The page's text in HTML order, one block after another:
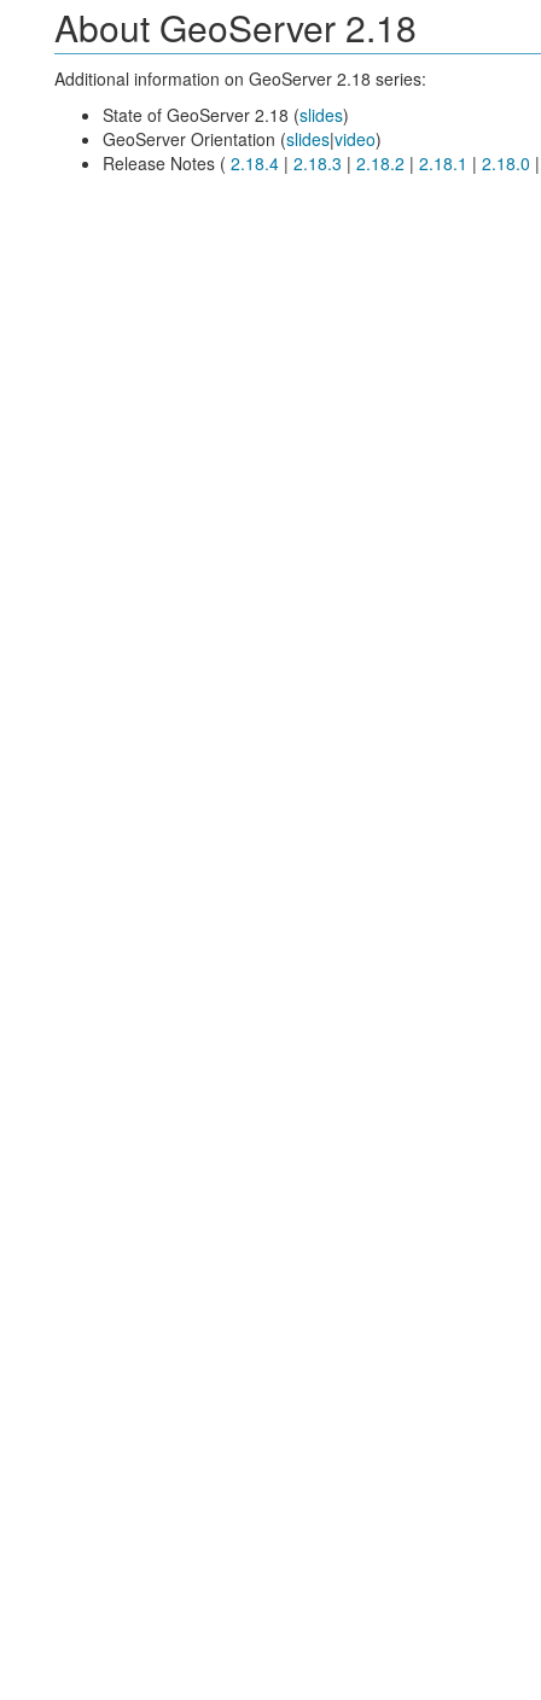
About GeoServer 2.18
Additional information on GeoServer 2.18 series:
State of GeoServer 2.18 (slides)
GeoServer Orientation (slides|video)
Release Notes ( 2.18.4| 2.18.3 | 2.18.2 | 2.18.1 | 2.18.0